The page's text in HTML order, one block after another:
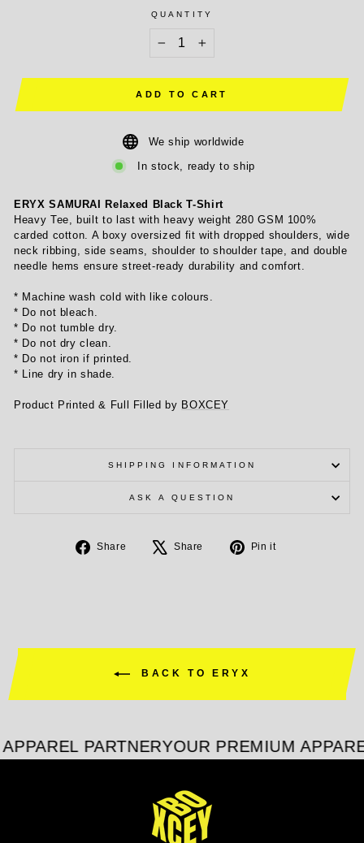
QUANTITY
+
ADD TO CART
We ship worldwide
In stock, ready to ship
ERYX SAMURAI Relaxed Black T-Shirt
Heavy Tee, built to last with heavy weight 280 GSM 100%
carded cotton. A boxy oversized fit with dropped shoulders, wide
neck ribbing, side seams, shoulder to shoulder tape, and double
needle hems ensure street-ready durability and comfort.
* Machine wash cold with like colours.
* Do not bleach.
* Do not tumble dry.
* Do not dry clean.
* Do not iron if printed.
* Line dry in shade.
Product Printed & Full Filled by BOXCEY
SHIPPING INFORMATION
ASK A QUESTION
Share
Share
Share
Tweet
Pin it
BACK TO ERYX
PARTNERYOUR PREMIUM